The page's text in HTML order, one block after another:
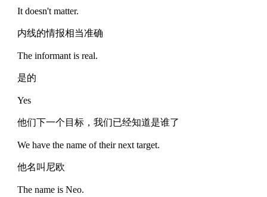
It doesn't matter.
内线的情报相当准确
The informant is real.
是的
Yes
他们下一个目标，我们已经知道是谁了
We have the name of their next target.
他名叫尼欧
The name is Neo.